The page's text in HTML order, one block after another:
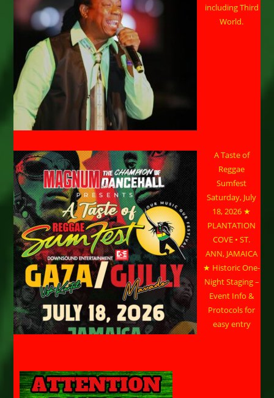
including Third
World.
A Taste of
Reggae
Sumfest
Saturday, July
18, 2026 ★
PLANTATION
COVE • ST.
ANN, JAMAICA
★ Historic One-
Night Staging –
Event Info &
Protocols for
easy entry